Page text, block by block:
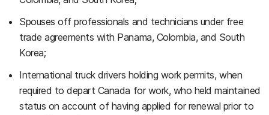
Spouses off professionals and technicians under free
trade agreements with Panama, Colombia, and South
Korea;
International truck drivers holding work permits, when
required to depart Canada for work, who held maintained
status on account of having applied for renewal prior to